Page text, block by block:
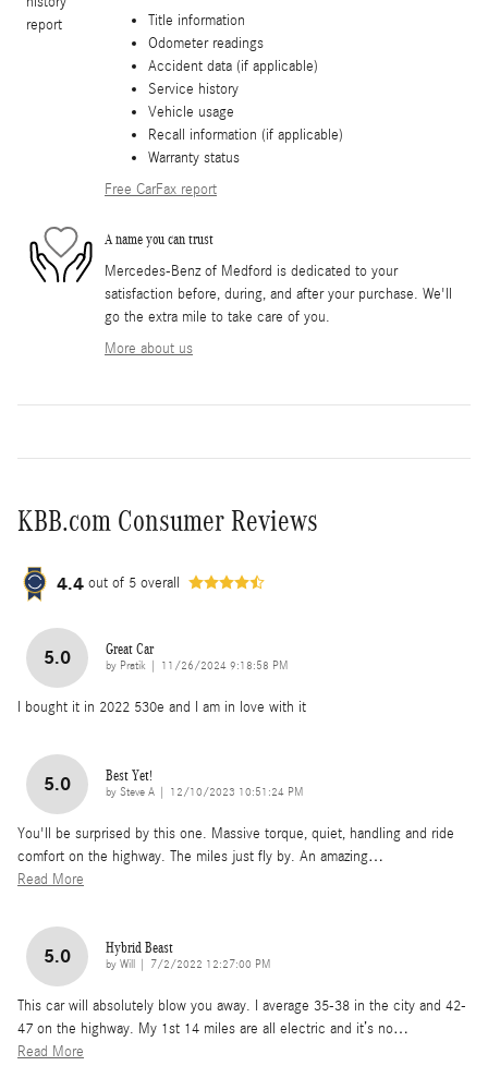
Title information
Odometer readings
Accident data (if applicable)
Service history
Vehicle usage
Recall information (if applicable)
Warranty status
Free CarFax report
A name you can trust
Mercedes-Benz of Medford is dedicated to your
satisfaction before, during, and after your purchase. We'll
go the extra mile to take care of you.
More about us
KBB.com Consumer Reviews
4.4 out of 5 overall
5.0 Great Car
by Pratik on
11/26/2024 9:18:58 PM
I bought it in 2022 530e and I am in love with it
5.0 Best Yet!
by Steve A on
12/10/2023 10:51:24 PM
You'll be surprised by this one. Massive torque, quiet, handling and ride
comfort on the highway. The miles just fly by. An amazing…
Read More
5.0 Hybrid Beast
by Will on
7/2/2022 12:27:00 PM
This car will absolutely blow you away. I average 35-38 in the city and 42-
47 on the highway. My 1st 14 miles are all electric and it’s no…
Read More